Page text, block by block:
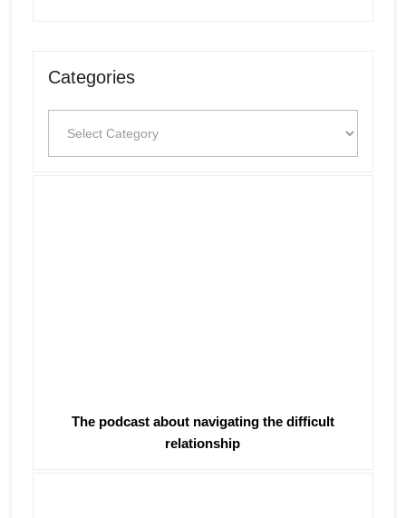
Categories
The podcast about navigating the difficult
relationship